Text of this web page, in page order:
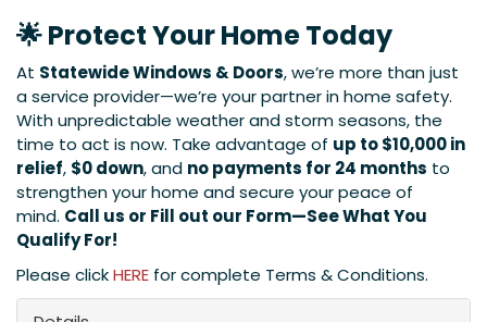
🌟 Protect Your Home Today
At Statewide Windows & Doors, we’re more than just
a service provider—we’re your partner in home safety.
With unpredictable weather and storm seasons, the
time to act is now. Take advantage of up to $10,000 in
relief, $0 down, and no payments for 24 months to
strengthen your home and secure your peace of
mind. Call us or Fill out our Form—See What You
Qualify For!
Please clickHERE for complete Terms & Conditions.